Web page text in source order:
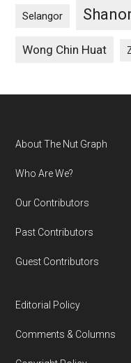
Selangor
Wong Chin Huat
Footer
About The Nut Graph
Who Are We?
Our Contributors
Past Contributors
Guest Contributors
Editorial Policy
Comments & Columns